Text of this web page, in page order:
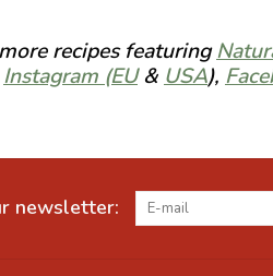
recipes featuring
Instagram (EU& USA),
newsletter: